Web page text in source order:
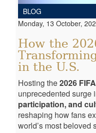
BLOG
Monday, 13 October,
How the
in the U.S.
Hosting the2026
unprecedented surge
participation, and
reshaping how fans
world’s most beloved